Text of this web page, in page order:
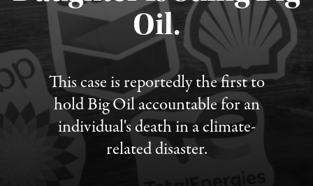
Oil.
This case is reportedly the first to
hold Big Oil accountable for an
individual's death in a climate-
related disaster.
Published August 6, 2026